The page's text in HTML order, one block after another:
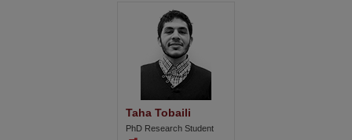
Taha Tobaili
PhD Research Student